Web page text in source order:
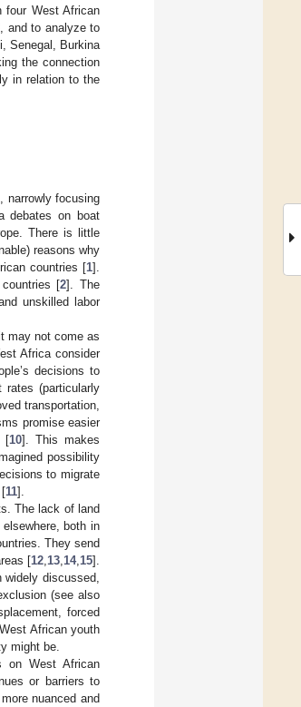
four West African
and to analyze to
Senegal, Burkina
the connection
in relation to the
narrowly focusing
debates on boat
There is little
reasons why
countries [1].
[2]. The
unskilled labor
may not come as
Africa consider
decisions to
rates (particularly
transportation,
promise easier
[10]. This makes
possibility
to migrate
[11].
The lack of land
both in
They send
[12 13 14, 15].
discussed,
(see also
forced
African youth
might be.
on West African
or barriers to
nuanced and